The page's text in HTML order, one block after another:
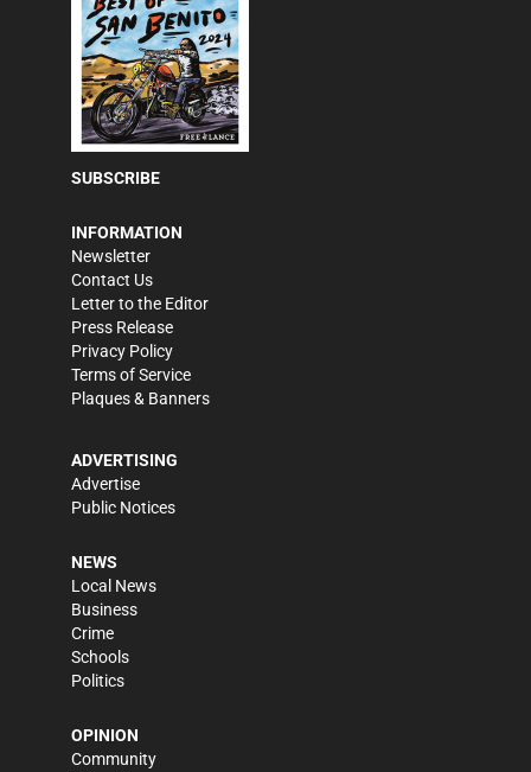
SUBSCRIBE
INFORMATION
Newsletter
Contact Us
Letter to the Editor
Press Release
Privacy Policy
Terms of Service
Plaques & Banners
ADVERTISING
Advertise
Public Notices
NEWS
Local News
Business
Crime
Schools
Politics
OPINION
Community